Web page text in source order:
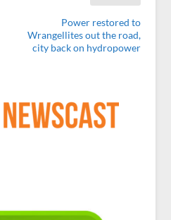
Power restored to
Wrangellites out the road,
city back on hydropower